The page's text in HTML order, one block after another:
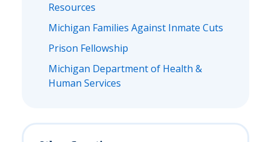
Resources
Michigan Families Against Inmate Cuts
Prison Fellowship
Michigan Department of Health &
Human Services